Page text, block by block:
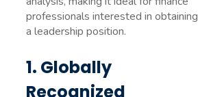
professionals interested in obtaining
a leadership position.
1. Globally
Recognized